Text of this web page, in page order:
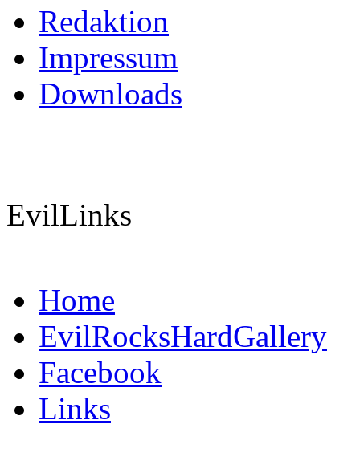
Redaktion
Impressum
Downloads
EvilLinks
Home
EvilRocksHardGallery
Facebook
Links